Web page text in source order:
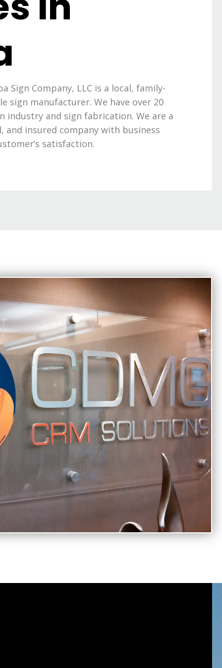
Sign Company, LLC is a local, family-
sign manufacturer. We have over 20
industry and sign fabrication. We are a
and insured company with business
satisfaction.